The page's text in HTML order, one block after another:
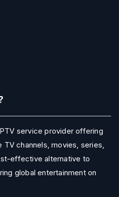
service provider offering
channels, movies, series,
effective alternative to
global entertainment on